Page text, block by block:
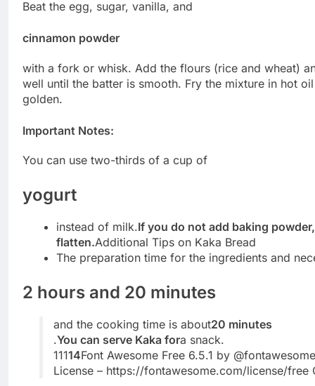
Beat the egg, sugar, vanilla, and
cinnamon powder
with a fork or whisk. Add the flours (rice and wheat)
well until the batter is smooth. Fry the mixture in hot
golden.
Important Notes:
You can use two-thirds of a cup of
yogurt
instead of milk.If you do not add baking
flatten.Additional Tips on Kaka Bread
The preparation time for the ingredients and
2 hours and 20 minutes
and the cooking time is about20 minutes
.You can serve Kaka fora snack.
11114Font Awesome Free 6.5.1 by
License – https://fontawesome.com/license/